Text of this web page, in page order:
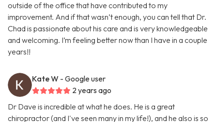
outside of the office that have contributed to my
improvement. And if that wasn’t enough, you can tell that Dr.
Chad is passionate about his care and is very knowledgeable
and welcoming. I’m feeling better now than I have in a couple
years!!
Kate W - Google user
2 years ago
Dr Dave is incredible at what he does. He is a great
chiropractor (and I've seen many in my life!), and he also is so